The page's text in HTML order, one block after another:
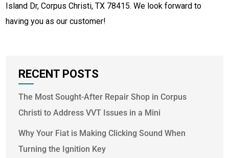
Island Dr, Corpus Christi, TX 78415. We look forward to
having you as our customer!
RECENT POSTS
The Most Sought-After Repair Shop in Corpus
Christi to Address VVT Issues in a Mini
Why Your Fiat is Making Clicking Sound When
Turning the Ignition Key